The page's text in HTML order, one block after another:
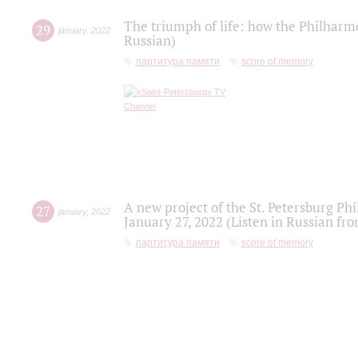
29 january, 2022
The triumph of life: how the
Russian)
партитура памяти score of memory
27 january, 2022
A new project of the St. Petersburg
January 27, 2022 (Listen in Russian
партитура памяти score of memory